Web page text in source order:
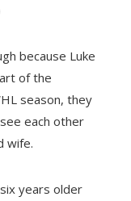
because Luke
of the
season, they
each other
wife.
years older